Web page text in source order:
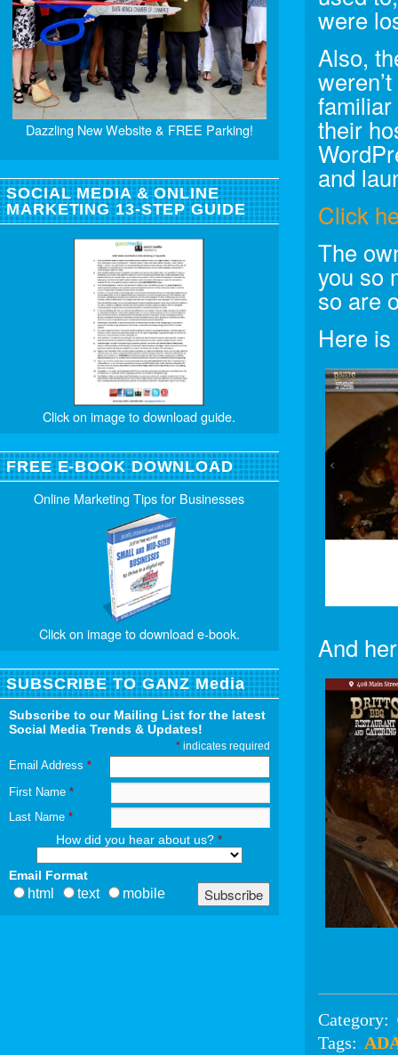
were
Also,
their
and
Click
The
you so
so are
Here
And
Category:
Tags:
Dazzling New Website & FREE Parking!
SOCIAL MEDIA & ONLINE
MARKETING 13-STEP GUIDE
Click on image to download guide.
FREE E-BOOK DOWNLOAD
Online Marketing Tips for Businesses
Click on image to download e-book.
SUBSCRIBE TO GANZ Media
Subscribe to our Mailing List for the latest
Social Media Trends & Updates!
*indicates required
Email Address *
First Name *
Last Name *
How did you hear about us?*
Email Format
html text mobile